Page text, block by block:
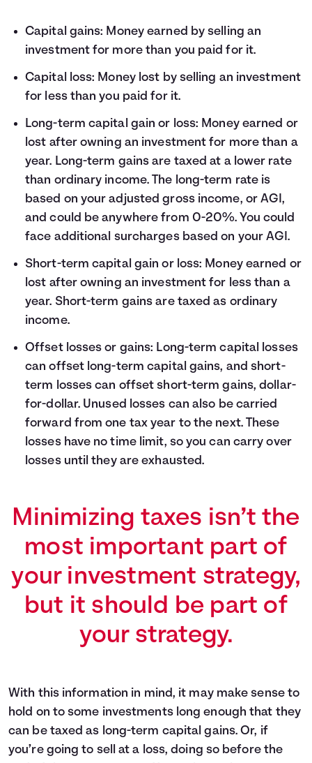
Capital gains: Money earned by selling an
investment for more than you paid for it.
Capital loss: Money lost by selling an investment
for less than you paid for it.
Long-term capital gain or loss: Money earned or
lost after owning an investment for more than a
year. Long-term gains are taxed at a lower rate
than ordinary income. The long-term rate is
based on your adjusted gross income, or AGI,
and could be anywhere from 0-20%. You could
face additional surcharges based on your AGI.
Short-term capital gain or loss: Money earned or
lost after owning an investment for less than a
year. Short-term gains are taxed as ordinary
income.
Offset losses or gains: Long-term capital losses
can offset long-term capital gains, and short-
term losses can offset short-term gains, dollar-
for-dollar. Unused losses can also be carried
forward from one tax year to the next. These
losses have no time limit, so you can carry over
losses until they are exhausted.
Minimizing taxes isn’t the
most important part of
your investment strategy,
but it should be part of
your strategy.
With this information in mind, it may make sense to
hold on to some investments long enough that they
can be taxed as long-term capital gains. Or, if
you’re going to sell at a loss, doing so before the